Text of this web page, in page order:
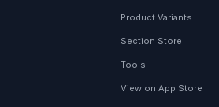
Product Variants
Section Store
Tools
View on App Store